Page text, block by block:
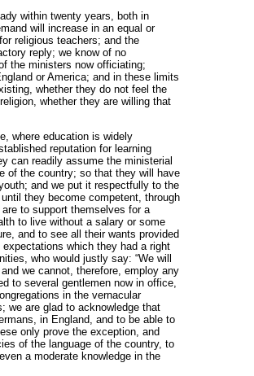
within twenty years, both in
will increase in an equal or
religious teachers; and the
reply; we know of no
the ministers now officiating;
or America; and in these limits
whether they do not feel the
whether they are willing that
where education is widely
reputation for learning
can readily assume the ministerial
of the country; so that they will have
and we put it respectfully to the
they become competent, through
to support themselves for a
to live without a salary or some
and to see all their wants provided
which they had a right
who would justly say: “We will
we cannot, therefore, employ any
to several gentlemen now in office,
in the vernacular
we are glad to acknowledge that
in England, and to be able to
only prove the exception, and
of the language of the country, to
a moderate knowledge in the